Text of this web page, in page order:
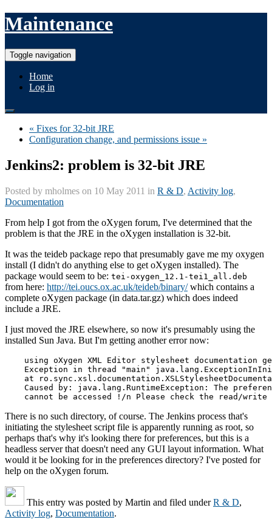
Maintenance
Toggle navigation
Home
Log in
« Fixes for 32-bit JRE
Configuration change, and permissions issue »
Jenkins2: problem is 32-bit JRE
Posted by mholmes on 10 May 2011 in R & D, Activity log,
Documentation
From help I got from the oXygen forum, I've determined that the
problem is that the JRE in the oXygen installation is 32-bit.
It was the teideb package repo that presumably gave me my oxygen
install (I didn't do anything else to get oXygen installed). The
package would seem to be: tei-oxygen_12.1-tei1_all.deb
from here: http://tei.oucs.ox.ac.uk/teideb/binary/which contains a
complete oXygen package (in data.tar.gz) which does indeed
include a JRE.
I just moved the JRE elsewhere, so now it's presumably using the
installed Sun Java. But I'm getting another error now:
using oXygen XML Editor stylesheet documentation
Exception in thread "main"
at
Caused by: java.lang.RuntimeException: The
cannot be accessed !/n Please check the read/
There is no such directory, of course. The Jenkins process that's
initiating the stylesheet script file is apparently running as root, so
perhaps that's why it's looking there for preferences, but this is a
headless server that doesn't need any GUI layout information. What
would it be looking for in the preferences directory? I've posted for
help on the oXygen forum.
This entry was posted by Martin and filed underR & D,
Activity log, Documentation.